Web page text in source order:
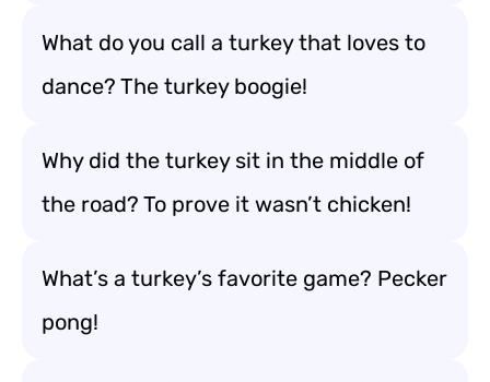
What do you call a turkey that loves to
dance? The turkey boogie!
Why did the turkey sit in the middle of
the road? To prove it wasn’t chicken!
What’s a turkey’s favorite game? Pecker
pong!